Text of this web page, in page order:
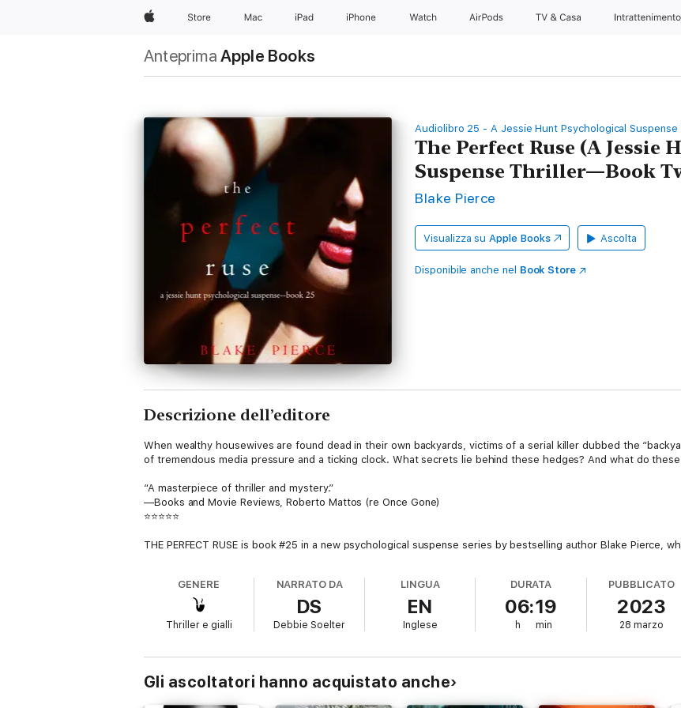
AppleStore Mac iPad iPhone Watch AirPods TV & Casa Intrattenimento
Anteprima Apple Books
Audiolibro 25 - A Jessie Hunt Psychological Suspense
The Perfect Ruse (A Jessie
Suspense Thriller—Book
Blake Pierce
Visualizza su Apple Books Ascolta
Disponibile anche nel Book Store
Descrizione dell’editore
When wealthy housewives are found dead in their own backyards, victims of a serial killer dubbed the
of tremendous media pressure and a ticking clock. What secrets lie behind these hedges? And what do
“A masterpiece of thriller and mystery.”
—Books and Movie Reviews, Roberto Mattos (re Once Gone)
⭐⭐⭐⭐⭐
THE PERFECT RUSE is book #25 in a new psychological suspense series by bestselling author Blake Pierce,
Jessie is baffled at these crime scenes, so isolated, with seemingly no way the killer could have known these
Yet something, she knows, must be connecting them.
But can Jessie uncover him before the next victim dies?
A fast-paced psychological suspense thriller with unforgettable characters and heart-pounding suspense,
GENERE
Thriller e gialli
NARRATO DA
DS
Debbie Soelter
LINGUA
EN
Inglese
DURATA
06:19
h min
PUBBLICATO
2023
28 marzo
Gli ascoltatori hanno acquistato anche